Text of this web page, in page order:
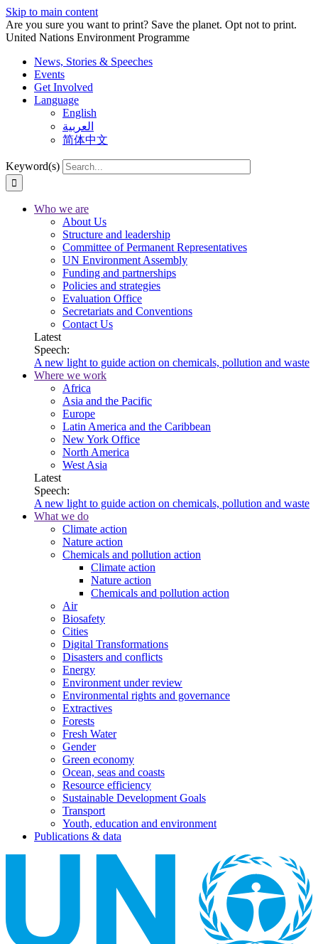
Skip to main content
Are you sure you want to print? Save the planet. Opt not to print.
United Nations Environment Programme
News, Stories & Speeches
Events
Get Involved
Language
English
العربية
简体中文
Keyword(s)
Who we are
About Us
Structure and leadership
Committee of Permanent Representatives
UN Environment Assembly
Funding and partnerships
Policies and strategies
Evaluation Office
Secretariats and Conventions
Contact Us
Latest
Speech:
A new light to guide action on chemicals, pollution and waste
Where we work
Africa
Asia and the Pacific
Europe
Latin America and the Caribbean
New York Office
North America
West Asia
Latest
Speech:
A new light to guide action on chemicals, pollution and waste
What we do
Climate action
Nature action
Chemicals and pollution action
Climate action
Nature action
Chemicals and pollution action
Air
Biosafety
Cities
Digital Transformations
Disasters and conflicts
Energy
Environment under review
Environmental rights and governance
Extractives
Forests
Fresh Water
Gender
Green economy
Ocean, seas and coasts
Resource efficiency
Sustainable Development Goals
Transport
Youth, education and environment
Publications & data